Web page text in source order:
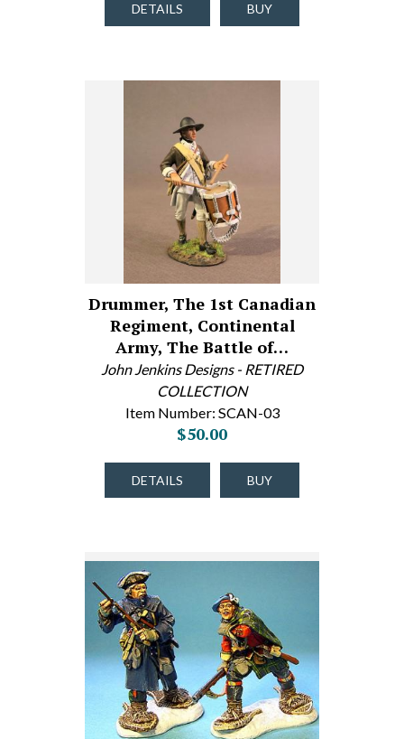
DETAILS BUY
Drummer, The 1st Canadian
Regiment, Continental
Army, The Battle of…
John Jenkins Designs - RETIRED
COLLECTION
Item Number: SCAN-03
$50.00
DETAILS BUY